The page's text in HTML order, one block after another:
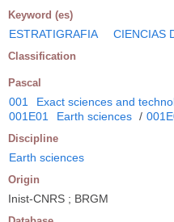
Keyword (es)
ESTRATIGRAFIA CIENCIAS
Classification
Pascal
001 Exact sciences and
001E01
Earth sciences /
Discipline
Earth sciences
Origin
Inist-CNRS ; BRGM